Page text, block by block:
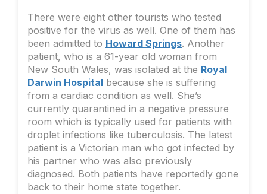
There were eight other tourists who tested
positive for the virus as well. One of them has
been admitted to Howard Springs. Another
patient, who is a 61-year old woman from
New South Wales, was isolated at the Royal
Darwin Hospital because she is suffering
from a cardiac condition as well. She’s
currently quarantined in a negative pressure
room which is typically used for patients with
droplet infections like tuberculosis. The latest
patient is a Victorian man who got infected by
his partner who was also previously
diagnosed. Both patients have reportedly gone
back to their home state together.